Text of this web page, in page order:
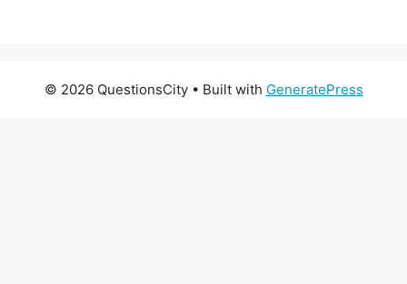
© 2026 QuestionsCity• Built with GeneratePress